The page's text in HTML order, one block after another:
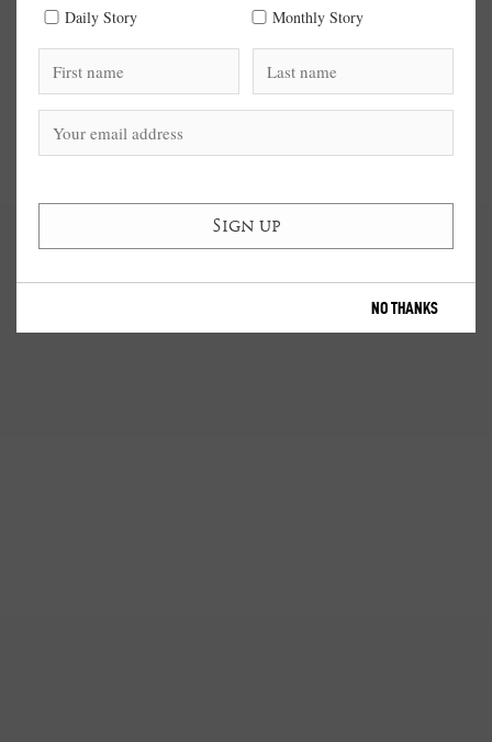
Daily Story Monthly Story
NO THANKS